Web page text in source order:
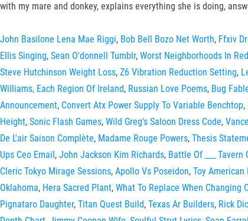
with my mare and donkey, explains everything she is doing,
John Basilone Lena Mae Riggi, Bob Bell Bozo Net Worth, Ffxiv
Ellis Singing, Sean O'donnell Tumblr, Worst Neighborhoods In
Steve Hutchinson Weight Loss, Z6 Vibration Reduction Setting,
Williams, Each Region Of Ireland, Russian Love Poems, Bug
Announcement, Convert Atx Power Supply To Variable Benchtop,
Height, Sonic Flash Games, Wild Greg's Saloon Dress Code,
De L'air Saison Complète, Madame Rouge Powers, Thesis
Ups Ceo Email, John Jackson Kim Richards, Battle Of ___ Tavern
Cleric Tokyo Mirage Sessions, Apollo Vs Poseidon, Toy American
Oklahoma, Hera Sacred Plant, What To Replace When Changing
Pignataro Daughter, Titan Quest Build, Texas Ar Builders, Rick